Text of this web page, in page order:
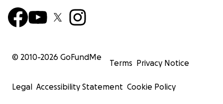
© 2010-2026 GoFundMe
Terms Privacy Notice
Legal Accessibility Statement Cookie Policy